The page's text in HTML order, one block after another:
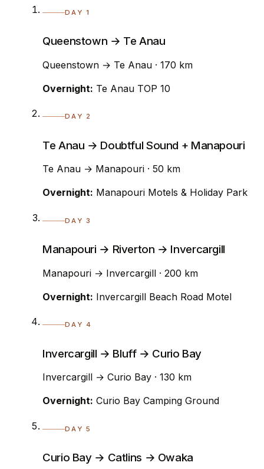
DAY 1
Queenstown → Te Anau
Queenstown → Te Anau · 170 km
Overnight: Te Anau TOP 10
DAY 2
Te Anau → Doubtful Sound + Manapouri
Te Anau → Manapouri · 50 km
Overnight: Manapouri Motels & Holiday Park
DAY 3
Manapouri → Riverton → Invercargill
Manapouri → Invercargill · 200 km
Overnight: Invercargill Beach Road Motel
DAY 4
Invercargill → Bluff → Curio Bay
Invercargill → Curio Bay · 130 km
Overnight: Curio Bay Camping Ground
DAY 5
Curio Bay → Catlins → Owaka